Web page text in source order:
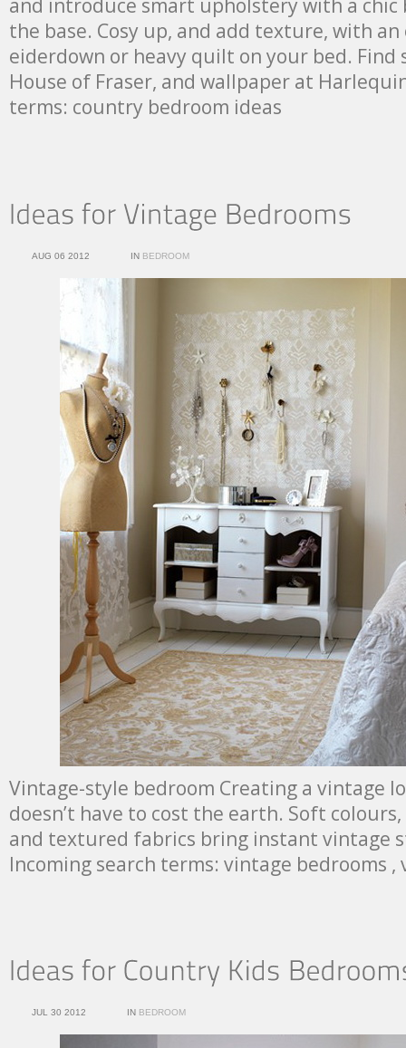
the base. Cosy up, and add texture, with
eiderdown or heavy quilt on your bed.
House of Fraser, and wallpaper at
terms: country bedroom ideas
AUG 06 2012 IN BEDROOM
Vintage-style bedroom Creating a vintage
doesn’t have to cost the earth. Soft
and textured fabrics bring instant vintage
Incoming search terms: vintage bedrooms
JUL 30 2012 IN BEDROOM